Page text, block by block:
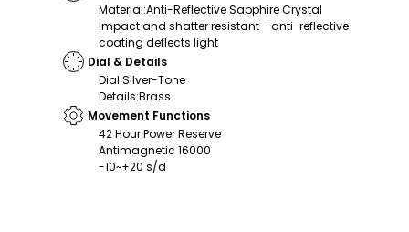
Material:Anti-Reflective Sapphire Crystal
Impact and shatter resistant - anti-reflective
coating deflects light
Dial & Details
Dial:Silver-Tone
Details:Brass
Movement Functions
42 Hour Power Reserve
Antimagnetic 16000
-10~+20 s/d